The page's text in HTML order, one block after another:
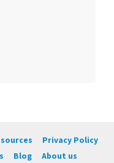
Privacy Policy
Blog About us